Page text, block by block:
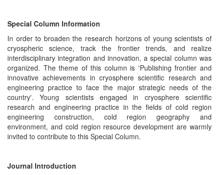
Special Column Information
In order to broaden the research horizons of young scientists of
cryospheric science, track the frontier trends, and realize
interdisciplinary integration and innovation, a special column was
organized. The theme of this column is 'Publishing frontier and
innovative achievements in cryosphere scientific research and
engineering practice to face the major strategic needs of the
country'. Young scientists engaged in cryosphere scientific
research and engineering practice in the fields of cold region
engineering construction, cold region geography and
environment, and cold region resource development are warmly
invited to contribute to this Special Column.
Journal Introduction